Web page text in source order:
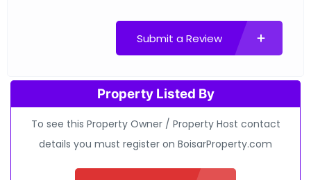
Submit a Review
Property Listed By
To see this Property Owner / Property Host contact
details you must register on BoisarProperty.com